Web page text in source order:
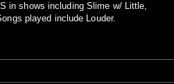
in shows including Slime w/ Little,
played include Louder.